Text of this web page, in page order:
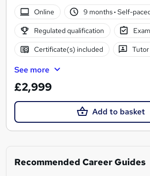
Online
9 months· Self-
Regulated qualification
Certificate(s) included
See more
£2,999
Add to basket
Recommended Career Guides